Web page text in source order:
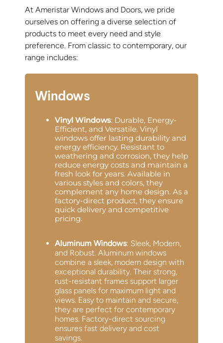
At Ameristar Windows and Doors, we pride
ourselves on offering a diverse selection of
products to meet every need and style
preference. From classic to contemporary, our
range includes:
Windows
Vinyl Windows: Durable, Energy-
Efficient, and Versatile. Vinyl
windows offer lasting durability and
energy efficiency. Resistant to
weathering and corrosion, they help
reduce energy costs and maintain a
fresh look for years. Available in
various styles and colors, they
complement any home design. As a
factory-direct product, they ensure
quick delivery and competitive
pricing.
Aluminum Windows: Sleek, Modern,
and Robust. Aluminum windows
combine a sleek, modern design with
exceptional durability. Their strong,
rust-resistant frames support larger
glass panels for maximum light and
views. Easy to maintain and secure,
they are perfect for contemporary
homes. Factory-direct sourcing
ensures fast delivery and cost
savings.